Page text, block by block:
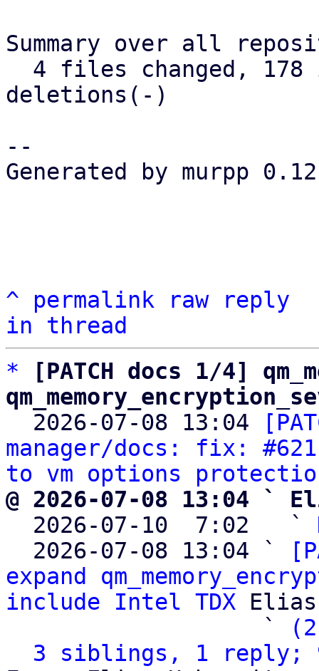
Summary over all
deletions(-)
--
Generated by murpp
^ permalink raw
reply
in thread
*
[PATCH docs 1/4]
2026-07-08 13:04
manager/docs: fix:
to vm options
@ 2026-07-08 13:04 `
2026-07-10  7:02   `
  2026-07-08 13:04 `
expand
include Intel TDX
                   `
3 siblings, 1 reply;